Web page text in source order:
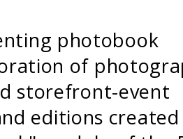
photobook
of
storefront-event
editions created